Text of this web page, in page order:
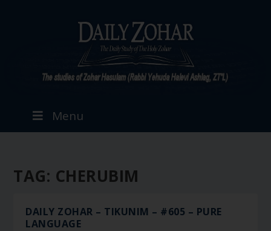
Menu
TAG: CHERUBIM
DAILY ZOHAR – TIKUNIM – #605 – PURE
LANGUAGE